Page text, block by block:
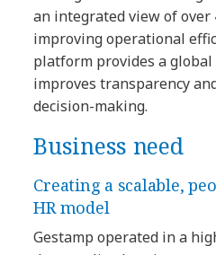
an integrated view of over
improving operational
platform provides a
improves transparency
decision-making.
Business need
Creating a scalable,
HR model
Gestamp operated in a